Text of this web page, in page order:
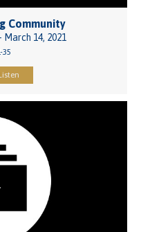
Community
March 14, 2021
35